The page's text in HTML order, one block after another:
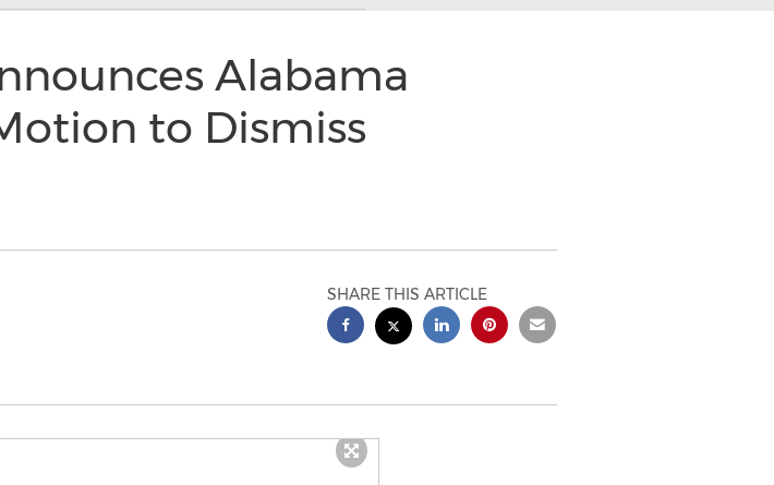
Alabama
to Dismiss
SHARE THIS ARTICLE